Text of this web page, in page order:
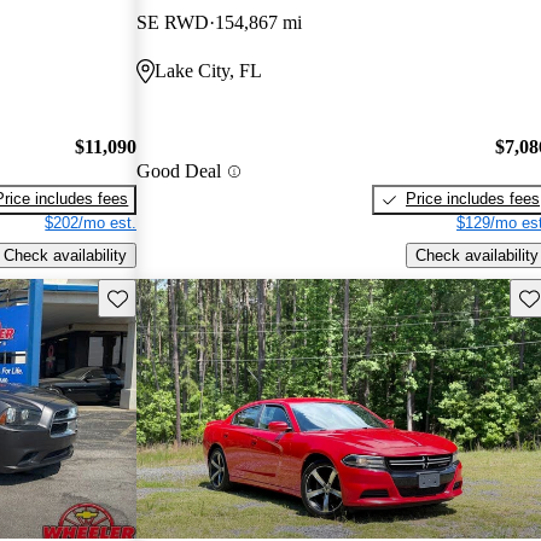
$11,090
includes fees
$202/mo est.
Check availability
SE RWD 154,867 mi
Lake City, FL
Good Deal
Price includes fees
$129/mo
Check availability
Save this listing